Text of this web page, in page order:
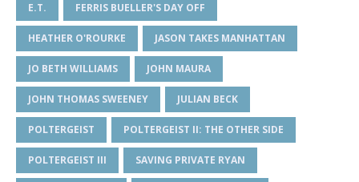
E.T. FERRIS BUELLER'S DAY OFF
HEATHER O'ROURKE JASON TAKES MANHATTAN
JO BETH WILLIAMS JOHN MAURA
JOHN THOMAS SWEENEY JULIAN BECK
POLTERGEIST POLTERGEIST II: THE OTHER SIDE
POLTERGEIST III SAVING PRIVATE RYAN